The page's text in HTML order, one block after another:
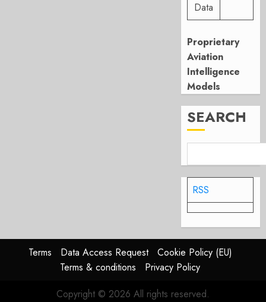
Data
Proprietary
Aviation
Intelligence
Models
SEARCH
RSS
Terms Data Access Request
Cookie Policy (EU)
Terms & conditions
Privacy Policy
Copyright © 2026 All rights reserved.